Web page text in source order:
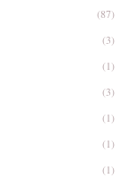
(87)
(3)
(1)
(3)
(1)
(1)
(1)